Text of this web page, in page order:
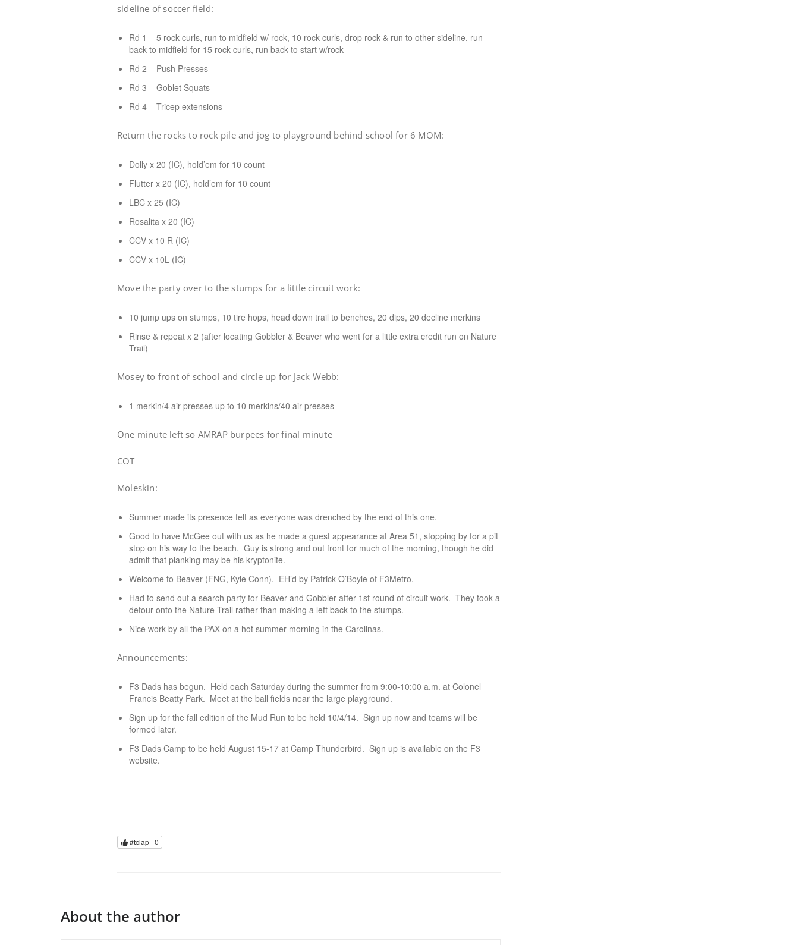
sideline of soccer field:
Rd 1 – 5 rock curls, run to midfield w/ rock, 10 rock curls, drop rock & run to other sideline, run
back to midfield for 15 rock curls, run back to start w/rock
Rd 2 – Push Presses
Rd 3 – Goblet Squats
Rd 4 – Tricep extensions
Return the rocks to rock pile and jog to playground behind school for 6 MOM:
Dolly x 20 (IC), hold’em for 10 count
Flutter x 20 (IC), hold’em for 10 count
LBC x 25 (IC)
Rosalita x 20 (IC)
CCV x 10 R (IC)
CCV x 10L (IC)
Move the party over to the stumps for a little circuit work:
10 jump ups on stumps, 10 tire hops, head down trail to benches, 20 dips, 20 decline merkins
Rinse & repeat x 2 (after locating Gobbler & Beaver who went for a little extra credit run on Nature
Trail)
Mosey to front of school and circle up for Jack Webb:
1 merkin/4 air presses up to 10 merkins/40 air presses
One minute left so AMRAP burpees for final minute
COT
Moleskin:
Summer made its presence felt as everyone was drenched by the end of this one.
Good to have McGee out with us as he made a guest appearance at Area 51, stopping by for a pit
stop on his way to the beach. Guy is strong and out front for much of the morning, though he did
admit that planking may be his kryptonite.
Welcome to Beaver (FNG, Kyle Conn). EH’d by Patrick O’Boyle of F3Metro.
Had to send out a search party for Beaver and Gobbler after 1st round of circuit work. They took a
detour onto the Nature Trail rather than making a left back to the stumps.
Nice work by all the PAX on a hot summer morning in the Carolinas.
Announcements:
F3 Dads has begun. Held each Saturday during the summer from 9:00-10:00 a.m. at Colonel
Francis Beatty Park. Meet at the ball fields near the large playground.
Sign up for the fall edition of the Mud Run to be held 10/4/14. Sign up now and teams will be
formed later.
F3 Dads Camp to be held August 15-17 at Camp Thunderbird. Sign up is available on the F3
website.
#tclap | 0
About the author